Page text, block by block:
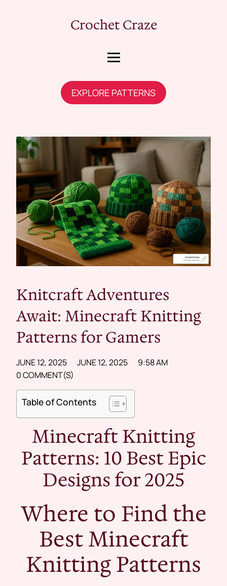
Crochet Craze
EXPLORE PATTERNS
Knitcraft Adventures
Await: Minecraft Knitting
Patterns for Gamers
JUNE 12, 2025 JUNE 12, 2025
9:58 AM
0 COMMENT(S)
Table of Contents
Minecraft Knitting
Patterns: 10 Best Epic
Designs for 2025
Where to Find the
Best Minecraft
Knitting Patterns